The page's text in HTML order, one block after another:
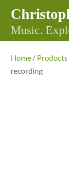
content
Music.
Home / Products
recording